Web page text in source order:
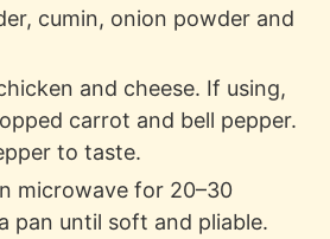
cumin, onion powder and
and cheese. If using,
carrot and bell pepper.
to taste.
microwave for 20–30
pan until soft and pliable.